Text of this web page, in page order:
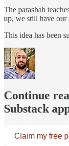
The parashah
up, we still have our
This idea has been
Continue
Substack
Claim my free